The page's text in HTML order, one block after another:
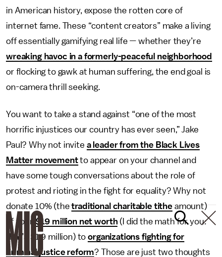
in American history, expose the rotten core of
internet fame. These “content creators” make a living
off essentially gamifying real life — whether they’re
wreaking havoc in a formerly-peaceful neighborhood
or flocking to gawk at human suffering, the end goal is
on-camera thrill seeking.
You want to take a stand against “one of the most
horrific injustices our country has ever seen,” Jake
Paul? Why not invite a leader from the Black Lives
Matter movementto appear on your channel and
have some tough conversations about the role of
protest and rioting in the fight for equality? Why not
donate 10% (thetraditional charitable titheamount)
of your $19 million net worth(I did the math for you:
that’s $1.9 million) toorganizations fighting for
criminal justice reform? Those are just two thoughts